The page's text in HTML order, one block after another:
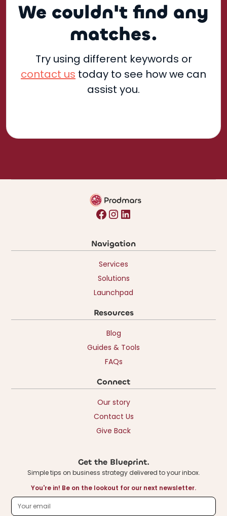
We couldn't find any
matches.
Try using different keywords or
contact us today to see how we can
assist you.
Navigation
Services
Solutions
Launchpad
Resources
Blog
Guides & Tools
FAQs
Connect
Our story
Contact Us
Give Back
Get the Blueprint.
Simple tips on business strategy delivered to your inbox.
You're in! Be on the lookout for our next newsletter.